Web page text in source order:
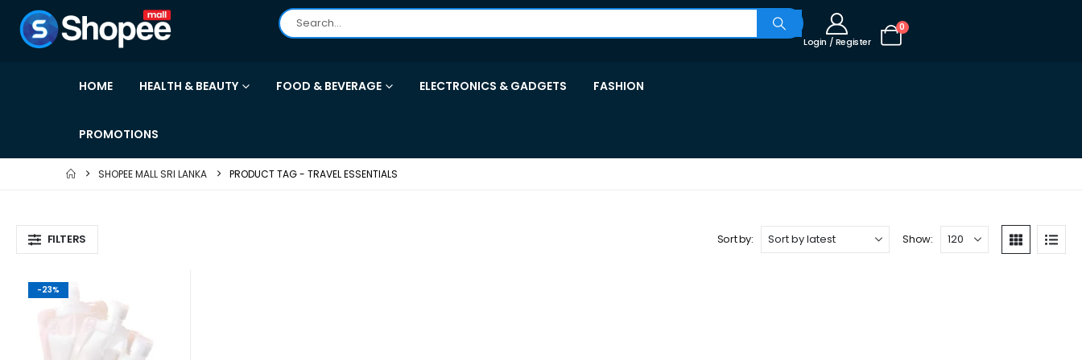
Login / Register
0
HOME HEALTH & BEAUTY FOOD & BEVERAGE ELECTRONICS & GADGETS FASHION
PROMOTIONS
SHOPEE MALL SRI LANKA PRODUCT TAG - TRAVEL ESSENTIALS
FILTERS Sort by: Show:
-23%